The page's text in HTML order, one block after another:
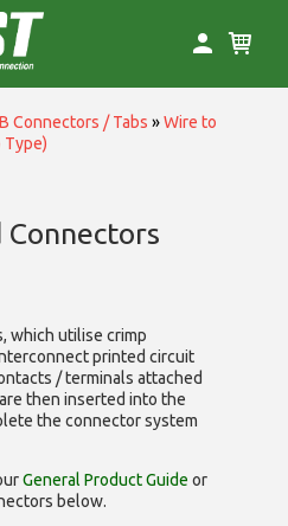
Connectors / Tabs »Wire to
Type)
which utilise crimp
printed circuit
/ terminals attached
then inserted into the
the connector system
General Product Guide or
below.